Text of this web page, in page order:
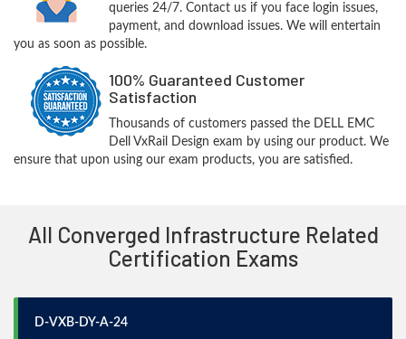
queries 24/7. Contact us if you face login issues,
payment, and download issues. We will entertain
you as soon as possible.
100% Guaranteed Customer
Satisfaction
Thousands of customers passed the DELL EMC
Dell VxRail Design exam by using our product. We
ensure that upon using our exam products, you are satisfied.
All Converged Infrastructure Related
Certification Exams
D-VXB-DY-A-24